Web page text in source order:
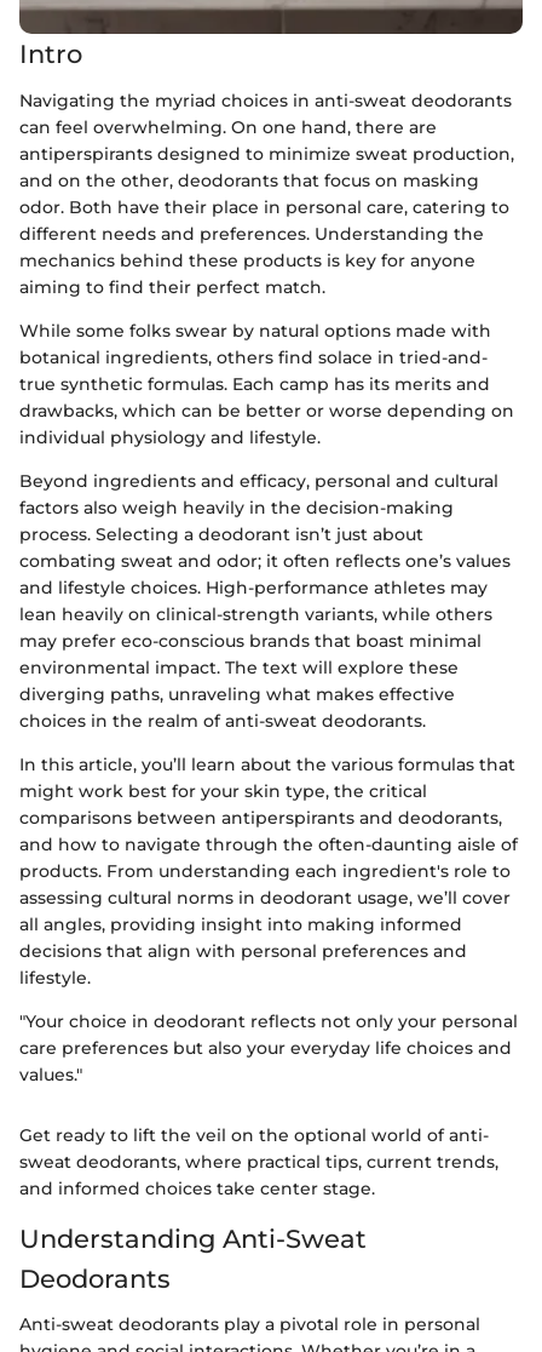
Intro
Navigating the myriad choices in anti-sweat deodorants
can feel overwhelming. On one hand, there are
antiperspirants designed to minimize sweat production,
and on the other, deodorants that focus on masking
odor. Both have their place in personal care, catering to
different needs and preferences. Understanding the
mechanics behind these products is key for anyone
aiming to find their perfect match.
While some folks swear by natural options made with
botanical ingredients, others find solace in tried-and-
true synthetic formulas. Each camp has its merits and
drawbacks, which can be better or worse depending on
individual physiology and lifestyle.
Beyond ingredients and efficacy, personal and cultural
factors also weigh heavily in the decision-making
process. Selecting a deodorant isn’t just about
combating sweat and odor; it often reflects one’s values
and lifestyle choices. High-performance athletes may
lean heavily on clinical-strength variants, while others
may prefer eco-conscious brands that boast minimal
environmental impact. The text will explore these
diverging paths, unraveling what makes effective
choices in the realm of anti-sweat deodorants.
In this article, you’ll learn about the various formulas that
might work best for your skin type, the critical
comparisons between antiperspirants and deodorants,
and how to navigate through the often-daunting aisle of
products. From understanding each ingredient's role to
assessing cultural norms in deodorant usage, we’ll cover
all angles, providing insight into making informed
decisions that align with personal preferences and
lifestyle.
"Your choice in deodorant reflects not only your personal
care preferences but also your everyday life choices and
values."
Get ready to lift the veil on the optional world of anti-
sweat deodorants, where practical tips, current trends,
and informed choices take center stage.
Understanding Anti-Sweat
Deodorants
Anti-sweat deodorants play a pivotal role in personal